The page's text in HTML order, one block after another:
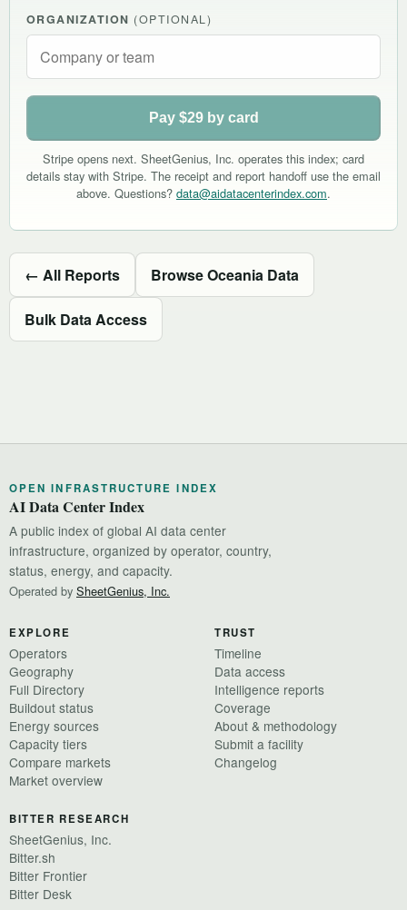
ORGANIZATION (OPTIONAL)
Pay $29 by card
Stripe opens next. SheetGenius, Inc. operates this index; card
details stay with Stripe. The receipt and report handoff use the email
above. Questions? data@aidatacenterindex.com.
← All Reports Browse Oceania Data
Bulk Data Access
OPEN INFRASTRUCTURE INDEX
AI Data Center Index
A public index of global AI data center
infrastructure, organized by operator, country,
status, energy, and capacity.
Operated by SheetGenius, Inc.
EXPLORE
Operators
Geography
Full Directory
Buildout status
Energy sources
Capacity tiers
Compare markets
Market overview
TRUST
Timeline
Data access
Intelligence reports
Coverage
About & methodology
Submit a facility
Changelog
BITTER RESEARCH
SheetGenius, Inc.
Bitter.sh
Bitter Frontier
Bitter Desk